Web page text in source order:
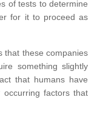
of tests to determine
for it to proceed as
that these companies
something slightly
that humans have
factors that